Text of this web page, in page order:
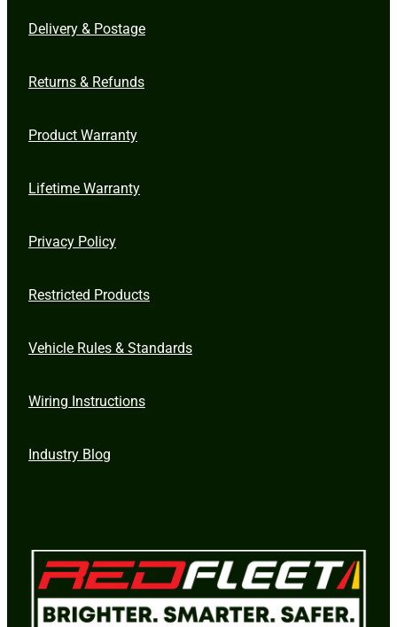
Delivery & Postage
Returns & Refunds
Product Warranty
Lifetime Warranty
Privacy Policy
Restricted Products
Vehicle Rules & Standards
Wiring Instructions
Industry Blog